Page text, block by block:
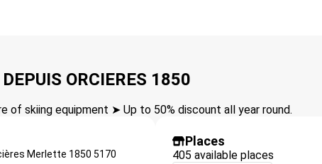
ORCIERES 1850
of skiing equipment ➤ Up to 50% discount all year round.
Merlette 1850 5170
Places
405 available places